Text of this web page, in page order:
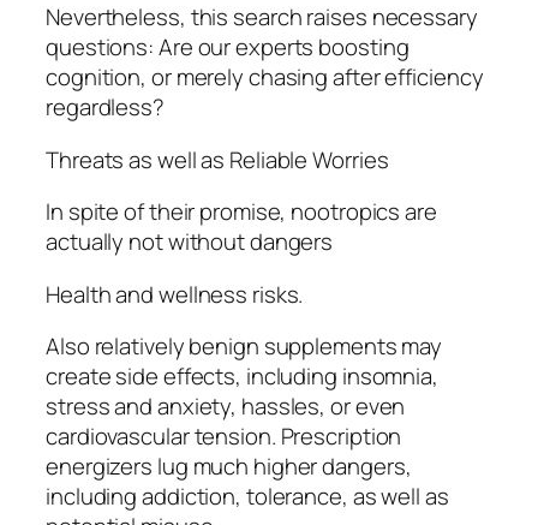
Nevertheless, this search raises necessary
questions: Are our experts boosting
cognition, or merely chasing after efficiency
regardless?
Threats as well as Reliable Worries
In spite of their promise, nootropics are
actually not without dangers
Health and wellness risks.
Also relatively benign supplements may
create side effects, including insomnia,
stress and anxiety, hassles, or even
cardiovascular tension. Prescription
energizers lug much higher dangers,
including addiction, tolerance, as well as